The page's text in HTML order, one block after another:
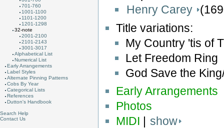
701-760
1001-1100
1101-1200
1201-1298
32-note
2001-2100
2101-2143
3001-3017
Alphabetical List
Numerical List
Early Arrangements
Label Styles
Alternate Pinning Patterns
Cobs By Year
Categorical Lists
References
Dutton's Handbook
Search Help
Contact Us
Henry Carey
Title variations:
My Country 'tis of
Let Freedom Ring
God Save the
Early Arrangements
Photos
MIDI | show